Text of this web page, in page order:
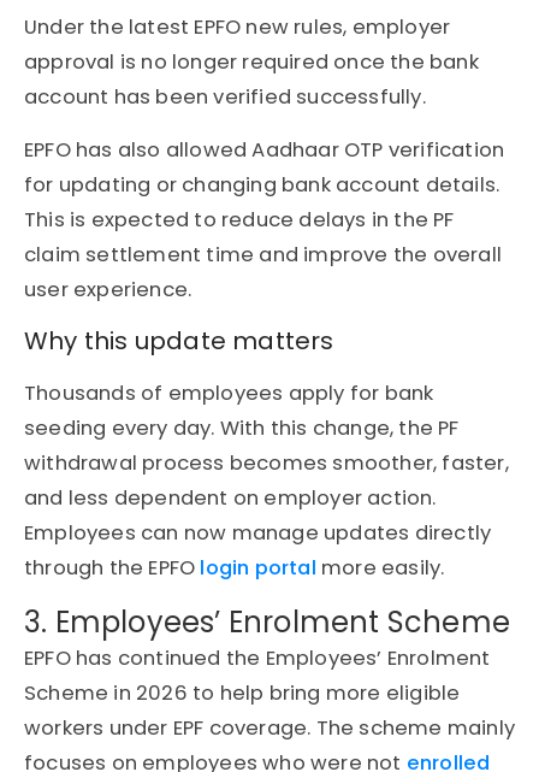
Under the latest EPFO new rules, employer
approval is no longer required once the bank
account has been verified successfully.
EPFO has also allowed Aadhaar OTP verification
for updating or changing bank account details.
This is expected to reduce delays in the PF
claim settlement time and improve the overall
user experience.
Why this update matters
Thousands of employees apply for bank
seeding every day. With this change, the PF
withdrawal process becomes smoother, faster,
and less dependent on employer action.
Employees can now manage updates directly
through the EPFO login portal more easily.
3. Employees’ Enrolment Scheme
EPFO has continued the Employees’ Enrolment
Scheme in 2026 to help bring more eligible
workers under EPF coverage. The scheme mainly
focuses on employees who were not enrolled